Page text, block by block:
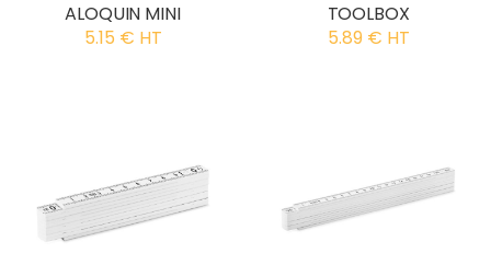
ALOQUIN MINI
5.15 € HT
TOOLBOX
5.89 € HT